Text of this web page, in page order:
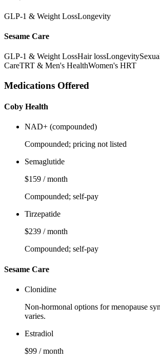
GLP-1 & Weight LossLongevity
Sesame Care
GLP-1 & Weight LossHair lossLongevity
CareTRT & Men's HealthWomen's HRT
Medications Offered
Coby Health
NAD+ (compounded)
Compounded; pricing not listed
Semaglutide
$159 / month
Compounded; self-pay
Tirzepatide
$239 / month
Compounded; self-pay
Sesame Care
Clonidine
Non‑hormonal options for menopause
varies.
Estradiol
$99 / month